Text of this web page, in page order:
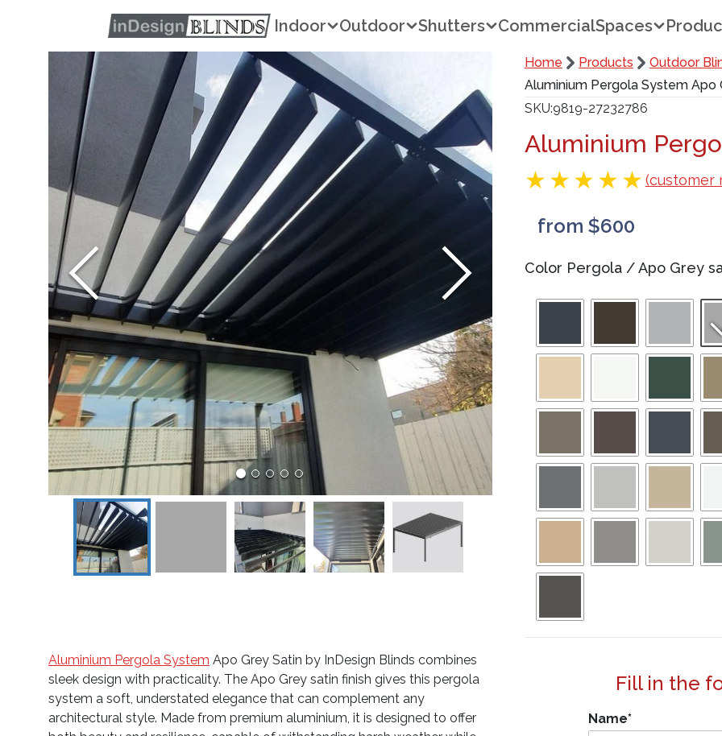
Indoor Outdoor Shutters CommercialSpaces
Home Products Outdoor
Aluminium Pergola System Apo
SKU 9819-27232786
Aluminium
(customer
from $600
Color Pergola/Apo Grey
Aluminium Pergola System Apo Grey Satin by InDesign Blinds combines
sleek design with practicality. The Apo Grey satin finish gives this pergola
system a soft, understated elegance that can complement any
architectural style. Made from premium aluminium, it is designed to offer
Fill in the
Name*